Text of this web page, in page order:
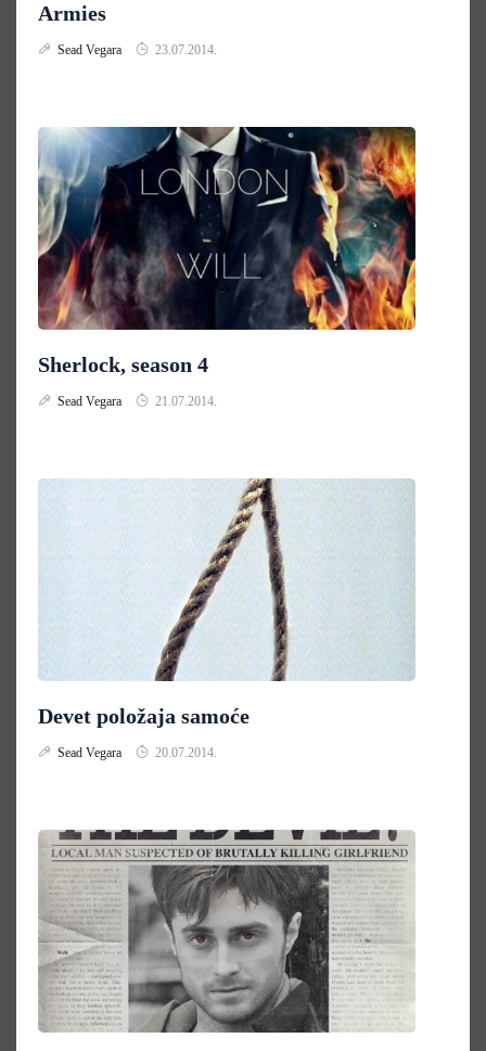
Armies
Sead Vegara 23.07.2014.
Sherlock, season 4
Sead Vegara 21.07.2014.
Devet položaja samoće
Sead Vegara 20.07.2014.